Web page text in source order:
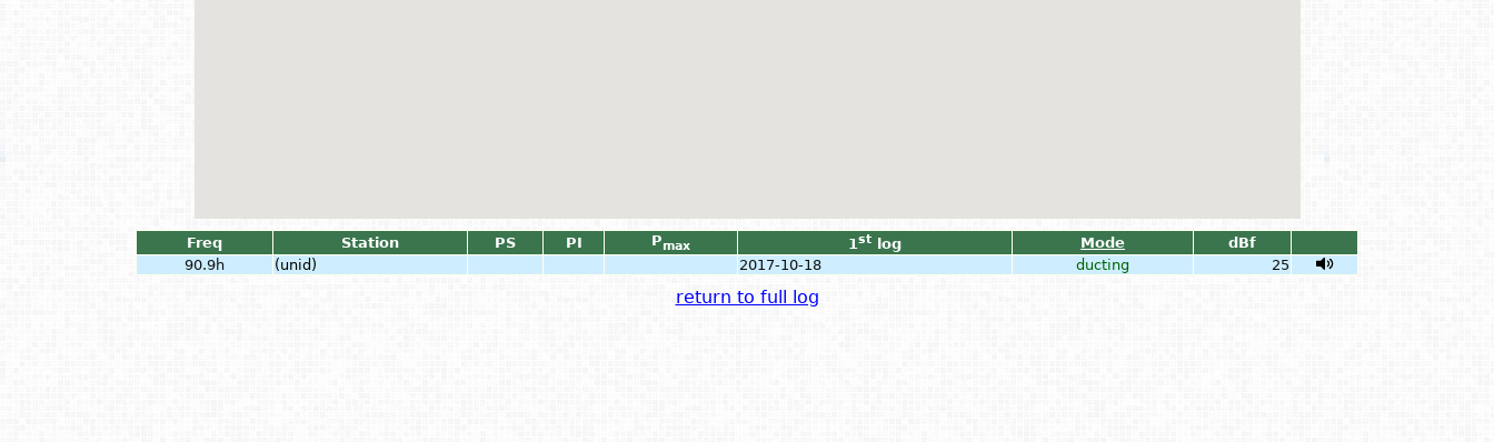
Freq Station PS PI Pmax 1st log Mode
dBf
90.9h
(unid) 2017-10-18 ducting 25
return to full log